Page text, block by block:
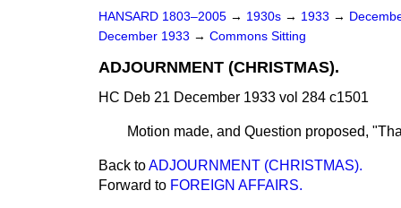
HANSARD 1803–2005 → 1930s → 1933 →
December 1933 → Commons Sitting
ADJOURNMENT (CHRISTMAS).
HC Deb 21 December 1933 vol 284 c1501
Motion made, and Question proposed,
Back toADJOURNMENT (CHRISTMAS).
Forward to FOREIGN AFFAIRS.